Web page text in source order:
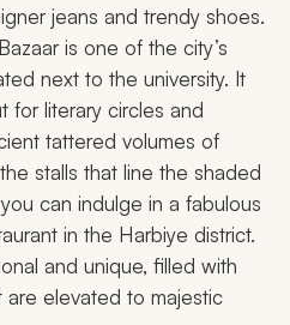
jeans and trendy shoes.
is one of the city’s
next to the university. It
for literary circles and
tattered volumes of
stalls that line the shaded
can indulge in a fabulous
in the Harbiye district.
and unique, filled with
are elevated to majestic